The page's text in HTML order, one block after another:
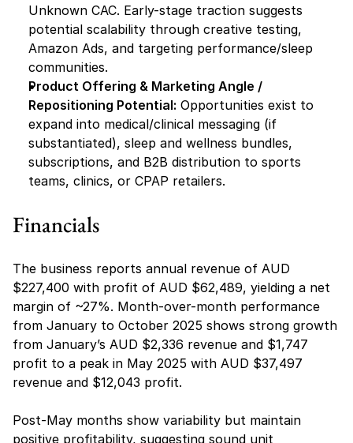
Unknown CAC. Early-stage traction suggests
potential scalability through creative testing,
Amazon Ads, and targeting performance/sleep
communities.
Product Offering & Marketing Angle /
Repositioning Potential: Opportunities exist to
expand into medical/clinical messaging (if
substantiated), sleep and wellness bundles,
subscriptions, and B2B distribution to sports
teams, clinics, or CPAP retailers.
Financials
The business reports annual revenue of AUD
$227,400 with profit of AUD $62,489, yielding a net
margin of ~27%. Month-over-month performance
from January to October 2025 shows strong growth
from January’s AUD $2,336 revenue and $1,747
profit to a peak in May 2025 with AUD $37,497
revenue and $12,043 profit.
Post-May months show variability but maintain
positive profitability, suggesting sound unit